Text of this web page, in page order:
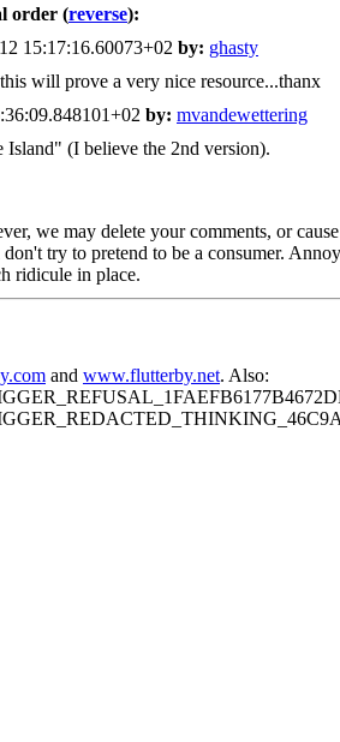
order (reverse):
15:17:16.60073+02 by: ghasty
will prove a very nice resource...thanx
by: mvandewettering
(I believe the 2nd version).
we may delete your comments, or
try to pretend to be a consumer.
ridicule in place.
and www.flutterby.net. Also: